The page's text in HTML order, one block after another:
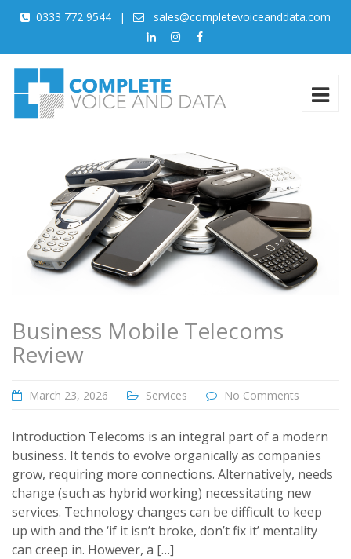
0333 772 9544 | sales@completevoiceanddata.com
Business Mobile Telecoms
Review
March 23, 2026 Services No Comments
Introduction Telecoms is an integral part of a modern
business. It tends to evolve organically as companies
grow, requiring more connections. Alternatively, needs
change (such as hybrid working) necessitating new
services. Technology changes can be difficult to keep
up with and the ‘if it isn’t broke, don’t fix it’ mentality
can creep in. However, a […]